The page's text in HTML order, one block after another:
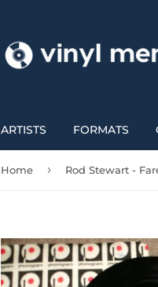
ARTISTS FORMATS
Home › Rod Stewart -